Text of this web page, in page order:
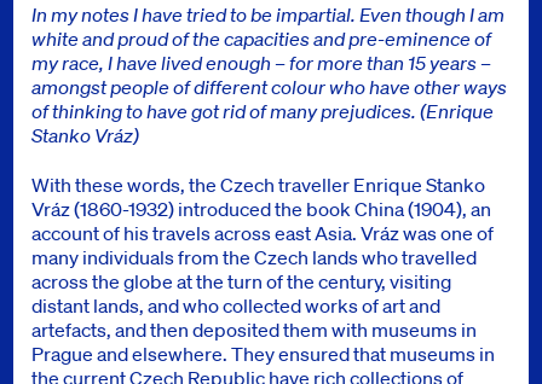
In my notes I have tried to be impartial. Even though I am
white and proud of the capacities and pre-eminence of
my race, I have lived enough – for more than 15 years –
amongst people of different colour who have other ways
of thinking to have got rid of many prejudices. (Enrique
Stanko Vráz)
With these words, the Czech traveller Enrique Stanko
Vráz (1860-1932) introduced the book China (1904), an
account of his travels across east Asia. Vráz was one of
many individuals from the Czech lands who travelled
across the globe at the turn of the century, visiting
distant lands, and who collected works of art and
artefacts, and then deposited them with museums in
Prague and elsewhere. They ensured that museums in
the current Czech Republic have rich collections of